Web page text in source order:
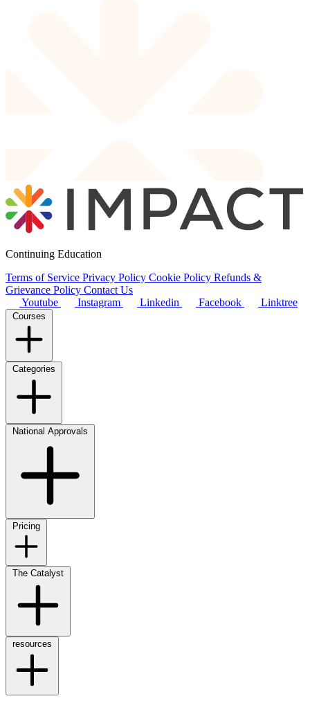
Continuing Education
Terms of Service Privacy Policy Cookie Policy Refunds &
Grievance Policy Contact Us
Youtube
Instagram Linkedin Facebook Linktree
Courses
Categories
National Approvals
Pricing
The Catalyst
resources